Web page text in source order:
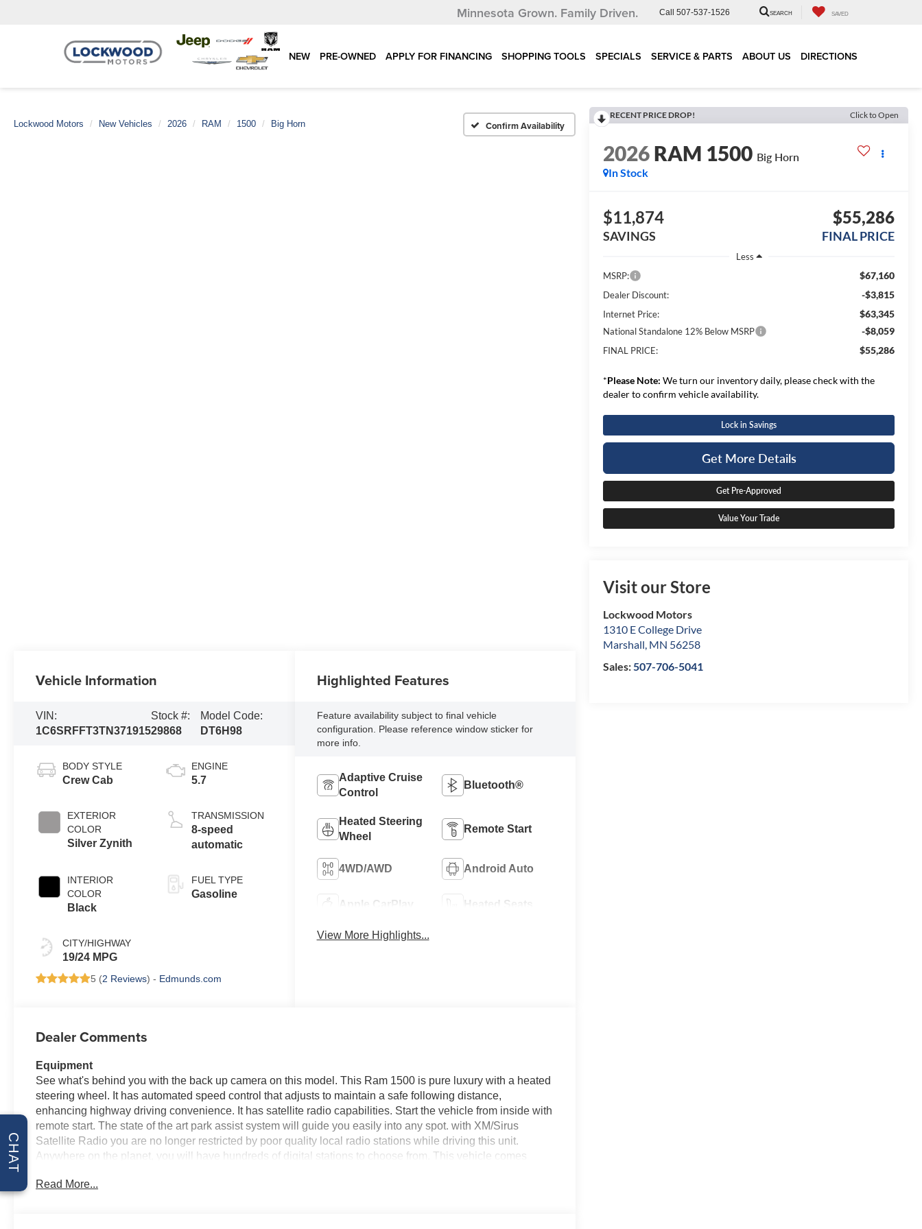
Minnesota Grown. Family Driven. Call 507-537-1526 SEARCH SAVED
NEW PRE-OWNED APPLY FOR FINANCING SHOPPING TOOLS SPECIALS SERVICE & PARTS ABOUT US DIRECTIONS
Lockwood Motors New Vehicles 2026 RAM 1500 Big Horn Confirm Availability
RECENT PRICE DROP! Click to Open
2026RAM 1500 Big Horn
In Stock
$11,874
SAVINGS
$55,286
FINAL PRICE
Less
MSRP:
$67,160
Dealer Discount: -$3,815
Internet Price: $63,345
National Standalone 12% Below MSRP -$8,059
FINAL PRICE: $55,286
*Please Note: We turn our inventory daily, please check with the
dealer to confirm vehicle availability.
Lock in Savings
Get More Details
Get Pre-Approved
Value Your Trade
Visit our Store
Lockwood Motors
1310 E College Drive
Marshall, MN 56258
Sales:507-706-5041
Vehicle Information
VIN:
1C6SRFFT3TN371915
Stock #:
29868
Model Code:
DT6H98
BODY STYLE
Crew Cab
EXTERIOR
COLOR
Silver Zynith
INTERIOR
COLOR
Black
CITY/HIGHWAY
19/24 MPG
ENGINE
5.7
TRANSMISSION
8-speed
automatic
FUEL TYPE
Gasoline
5 (2 Reviews) - Edmunds.com
Highlighted Features
Feature availability subject to final vehicle
configuration. Please reference window sticker for
more info.
Adaptive Cruise
Control
Bluetooth®
Heated Steering
Wheel
Remote Start
4WD/AWD Android Auto
Apple CarPlay Heated Seats
View More Highlights...
Dealer Comments
Equipment
See what's behind you with the back up camera on this model. This Ram 1500 is pure luxury with a heated
steering wheel. It has automated speed control that adjusts to maintain a safe following distance,
enhancing highway driving convenience. It has satellite radio capabilities. Start the vehicle from inside with
remote start. The state of the art park assist system will guide you easily into any spot. with XM/Sirus
Satellite Radio you are no longer restricted by poor quality local radio stations while driving this unit.
Anywhere on the planet, you will have hundreds of digital stations to choose from. This vehicle comes
Forward Collision Warning feature alerts drivers to potential front-end collisions. This Ram 1500 offers
Read More...
CHAT